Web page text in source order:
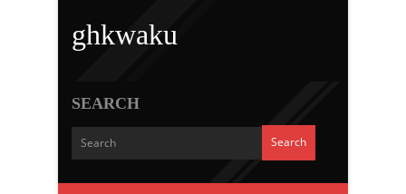
ghkwaku
SEARCH